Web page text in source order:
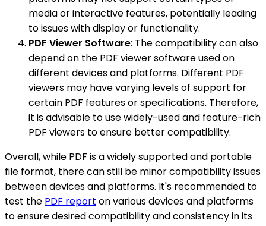
media or interactive features, potentially leading
to issues with display or functionality.
PDF Viewer Software: The compatibility can also
depend on the PDF viewer software used on
different devices and platforms. Different PDF
viewers may have varying levels of support for
certain PDF features or specifications. Therefore,
it is advisable to use widely-used and feature-rich
PDF viewers to ensure better compatibility.
Overall, while PDF is a widely supported and portable
file format, there can still be minor compatibility issues
between devices and platforms. It's recommended to
test the PDF report on various devices and platforms
to ensure desired compatibility and consistency in its